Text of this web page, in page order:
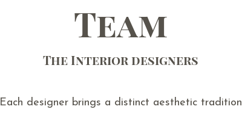
Team
The Interior designers
Each designer brings a distinct aesthetic tradition